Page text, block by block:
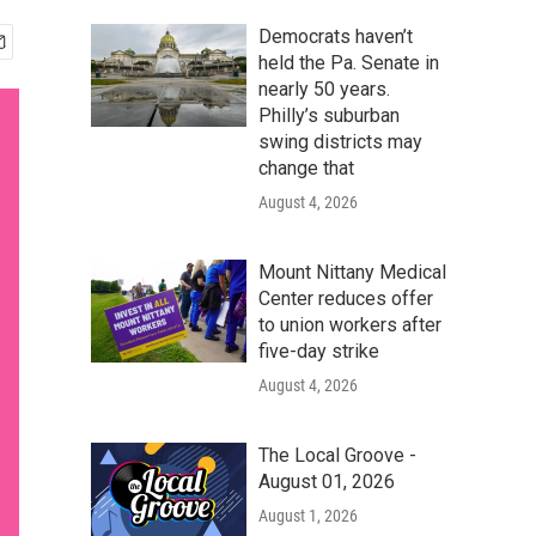
Democrats haven’t
held the Pa. Senate in
nearly 50 years.
Philly’s suburban
swing districts may
change that
August 4, 2026
Mount Nittany Medical
Center reduces offer
to union workers after
five-day strike
August 4, 2026
The Local Groove -
August 01, 2026
August 1, 2026